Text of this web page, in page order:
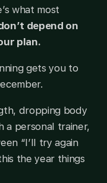
what most
depend on
plan.
gets you to
dropping body
a personal trainer,
“I’ll try again
the year things